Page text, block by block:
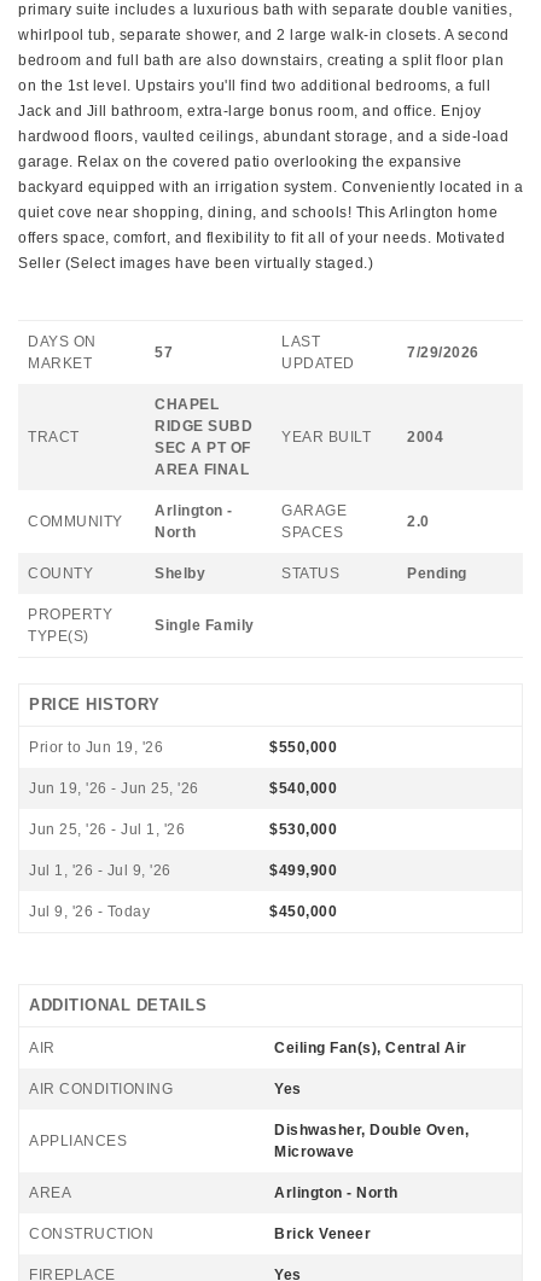
primary suite includes a luxurious bath with separate double vanities,
whirlpool tub, separate shower, and 2 large walk-in closets. A second
bedroom and full bath are also downstairs, creating a split floor plan
on the 1st level. Upstairs you'll find two additional bedrooms, a full
Jack and Jill bathroom, extra-large bonus room, and office. Enjoy
hardwood floors, vaulted ceilings, abundant storage, and a side-load
garage. Relax on the covered patio overlooking the expansive
backyard equipped with an irrigation system. Conveniently located in a
quiet cove near shopping, dining, and schools! This Arlington home
offers space, comfort, and flexibility to fit all of your needs. Motivated
Seller (Select images have been virtually staged.)
DAYS ON
MARKET
57
LAST
UPDATED
7/29/2026
TRACT
CHAPEL
RIDGE SUBD
SEC A PT OF
AREA FINAL
YEAR BUILT 2004
COMMUNITY
Arlington -
North
GARAGE
SPACES
2.0
COUNTY Shelby STATUS Pending
PROPERTY
TYPE(S)
Single Family
PRICE HISTORY
Prior to Jun 19, '26 $550,000
Jun 19, '26 - Jun 25, '26 $540,000
Jun 25, '26 - Jul 1, '26 $530,000
Jul 1, '26 - Jul 9, '26 $499,900
Jul 9, '26 - Today $450,000
ADDITIONAL DETAILS
AIR Ceiling Fan(s), Central Air
AIR CONDITIONING Yes
APPLIANCES
Dishwasher, Double Oven,
Microwave
AREA Arlington - North
CONSTRUCTION Brick Veneer
FIREPLACE Yes